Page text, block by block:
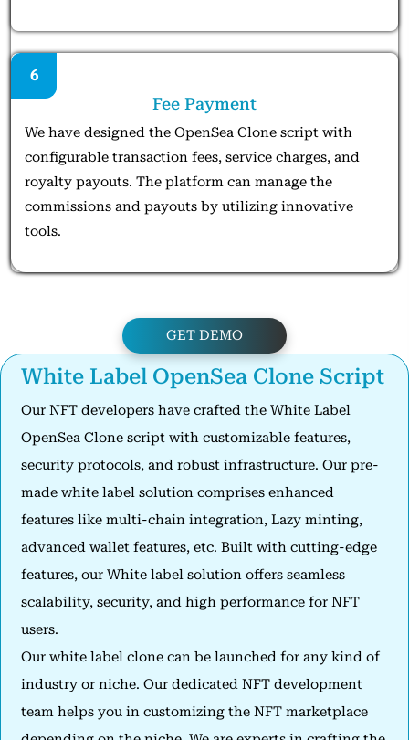
6
Fee Payment
We have designed the OpenSea Clone script with
configurable transaction fees, service charges, and
royalty payouts. The platform can manage the
commissions and payouts by utilizing innovative
tools.
GET DEMO
White Label OpenSea Clone Script
Our NFT developers have crafted the White Label
OpenSea Clone script with customizable features,
security protocols, and robust infrastructure. Our pre-
made white label solution comprises enhanced
features like multi-chain integration, Lazy minting,
advanced wallet features, etc. Built with cutting-edge
features, our White label solution offers seamless
scalability, security, and high performance for NFT
users.
Our white label clone can be launched for any kind of
industry or niche. Our dedicated NFT development
team helps you in customizing the NFT marketplace